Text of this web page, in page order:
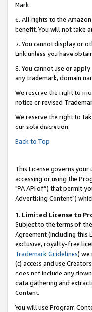
Mark.
6. All rights to the
benefit. You will not take
7. You cannot display or
Link unless you have
8. You cannot use or
any trademark, domain
We reserve the right to
notice or revised
We reserve the right to
our sole discretion.
Back to Top
This License governs
accessing or using the
"PA API of”) that permit
Advertising Content”)
1. Limited License to
Subject to the terms of the
Agreement (including this
exclusive, royalty-free
Trademark Guidelines) we
(c) access and use
does not include any
data gathering and
Content.
You will use Program